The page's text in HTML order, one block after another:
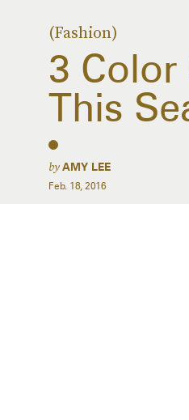
(Fashion)
3 Color
This
byAMY LEE
Feb. 18, 2016